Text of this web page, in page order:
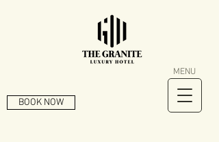
MENU
BOOK NOW